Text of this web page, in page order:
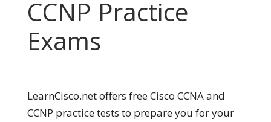
CCNP Practice
Exams
LearnCisco.net offers free Cisco CCNA and
CCNP practice tests to prepare you for your